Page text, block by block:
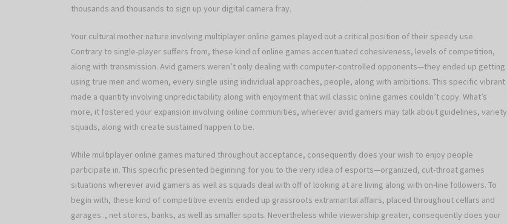
thousands and thousands to sign up your digital camera fray.
Your cultural mother nature involving multiplayer online games played out a critical position of their speedy use.
Contrary to single-player suffers from, these kind of online games accentuated cohesiveness, levels of competition,
along with transmission. Avid gamers weren’t only dealing with computer-controlled opponents—they ended up getting
using true men and women, every single using individual approaches, people, along with ambitions. This specific vibrant
made a quantity involving unpredictability along with enjoyment that will classic online games couldn’t copy. What’s
more, it fostered your expansion involving online communities, wherever avid gamers may talk about guidelines, variety
squads, along with create sustained happen to be.
While multiplayer online games matured throughout acceptance, consequently does your wish to enjoy people
participate in. This specific presented beginning for you to the very idea of esports—organized, cut-throat games
situations wherever avid gamers as well as squads deal with off of looking at are living along with on-line followers. To
begin with, these kind of competitive events ended up grassroots extramarital affairs, placed throughout cellars and
garages ., net stores, banks, as well as smaller spots. Nevertheless while viewership greater, consequently does your